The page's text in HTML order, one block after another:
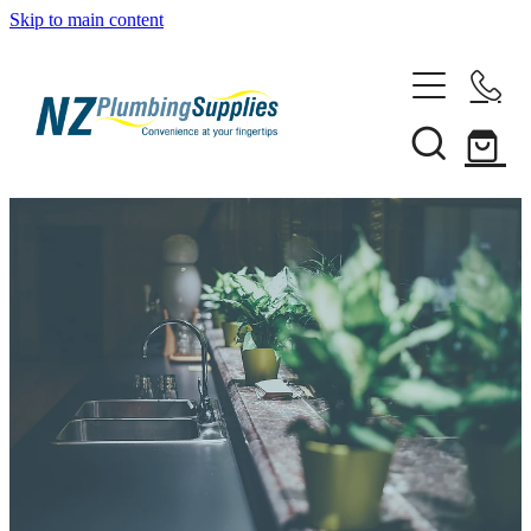
Skip to main content
Heating Solutions
Household
Pipe & Fittings